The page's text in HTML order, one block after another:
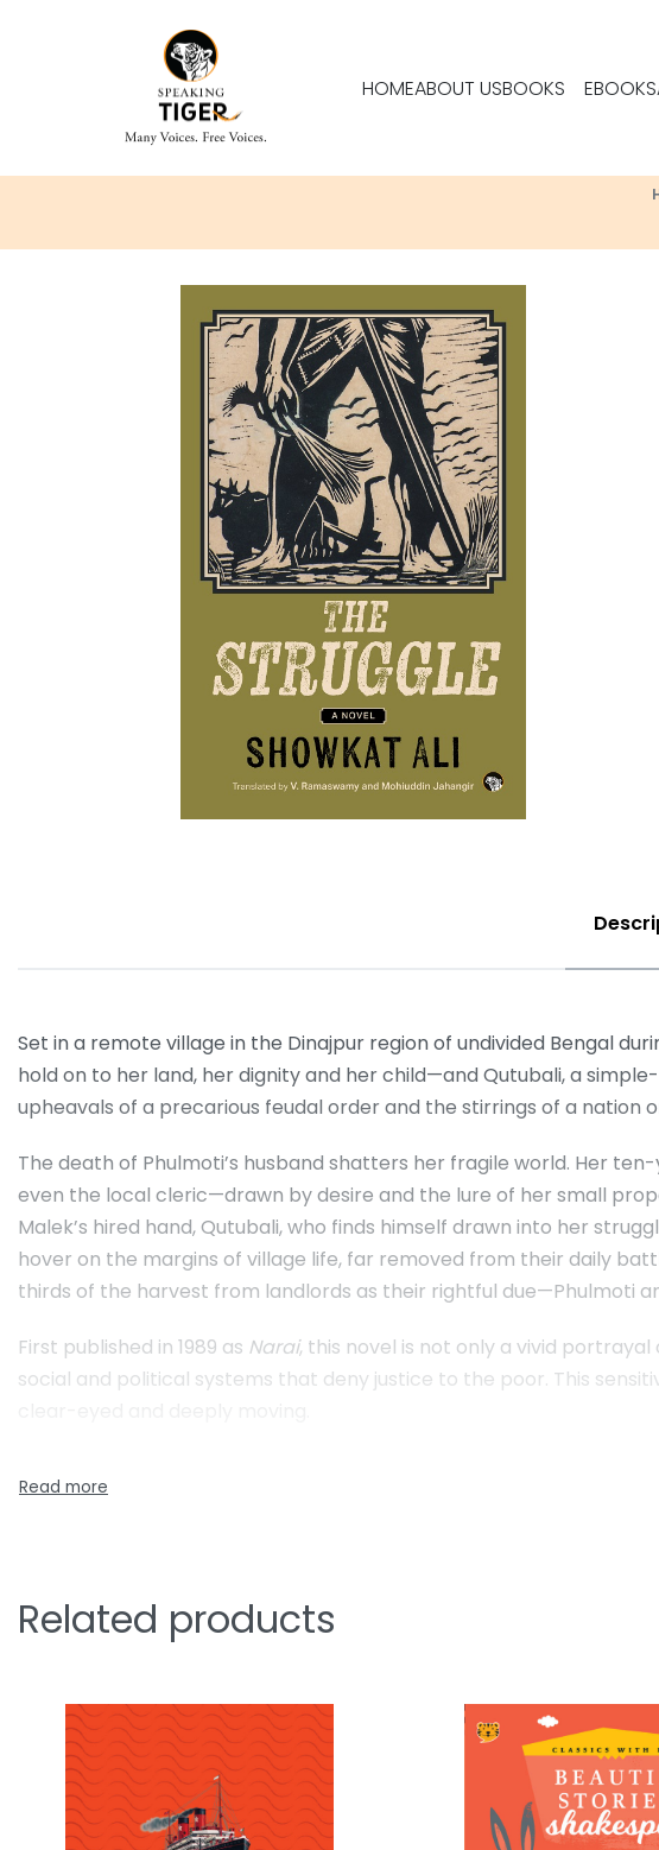
HOMEABOUT USBOOKS EBOOKS
Set in a remote village in the Dinajpur region of undivided Bengal
hold on to her land, her dignity and her child—and Qutubali, a
upheavals of a precarious feudal order and the stirrings of a nation
The death of Phulmoti’s husband shatters her fragile world. Her
even the local cleric—drawn by desire and the lure of her small
Malek’s hired hand, Qutubali, who finds himself drawn into her
hover on the margins of village life, far removed from their daily
thirds of the harvest from landlords as their rightful due—Phulmoti
First published in 1989 as Narai, this novel is not only a vivid
social and political systems that deny justice to the poor. This
Related products